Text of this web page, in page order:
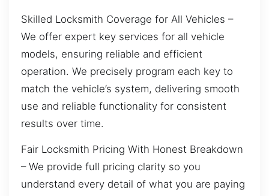
Skilled Locksmith Coverage for All Vehicles –
We offer expert key services for all vehicle
models, ensuring reliable and efficient
operation. We precisely program each key to
match the vehicle’s system, delivering smooth
use and reliable functionality for consistent
results over time.
Fair Locksmith Pricing With Honest Breakdown
– We provide full pricing clarity so you
understand every detail of what you are paying